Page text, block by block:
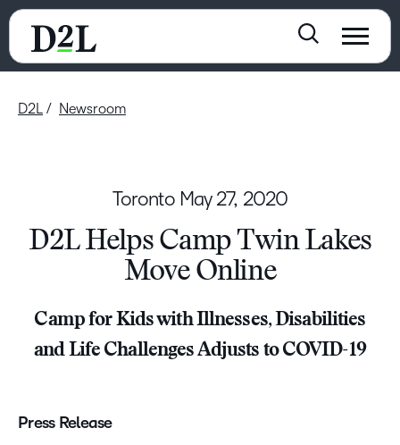
D2L Newsroom
Toronto May 27, 2020
D2L Helps Camp Twin Lakes
Move Online
Camp for Kids with Illnesses, Disabilities
and Life Challenges Adjusts to COVID-19
Press Release